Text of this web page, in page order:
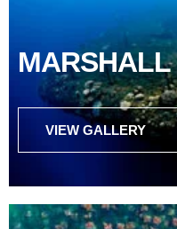
VIEW GALLERY